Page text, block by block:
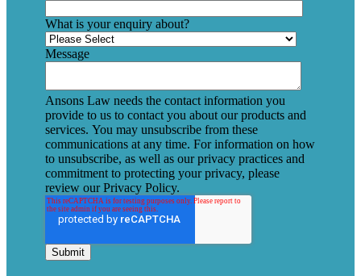
What is your enquiry about?
Message
Ansons Law needs the contact information you
provide to us to contact you about our products and
services. You may unsubscribe from these
communications at any time. For information on how
to unsubscribe, as well as our privacy practices and
commitment to protecting your privacy, please
review our Privacy Policy.